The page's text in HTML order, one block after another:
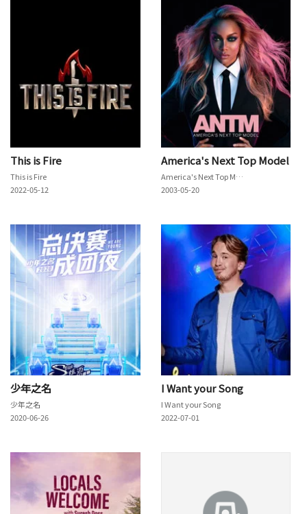
This is Fire
This is Fire
2022-05-12
America's Next Top Model
America's Next Top Model
2003-05-20
少年之名
少年之名
2020-06-26
I Want your Song
I Want your Song
2022-07-01